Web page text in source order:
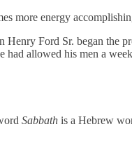
more energy
Ford Sr. began the
allowed his men a
Sabbath is a Hebrew